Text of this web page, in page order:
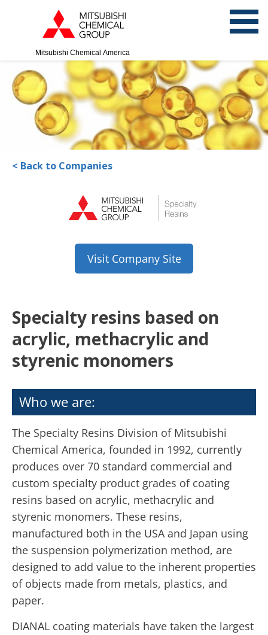
Mitsubishi Chemical America
< Back to Companies
Visit Company Site
Specialty resins based on
acrylic, methacrylic and
styrenic monomers
Who we are:
The Specialty Resins Division of Mitsubishi
Chemical America, founded in 1992, currently
produces over 70 standard commercial and
custom specialty product grades of coating
resins based on acrylic, methacrylic and
styrenic monomers. These resins,
manufactured both in the USA and Japan using
the suspension polymerization method, are
designed to add value to the inherent properties
of objects made from metals, plastics, and
paper.
DIANAL coating materials have taken the largest